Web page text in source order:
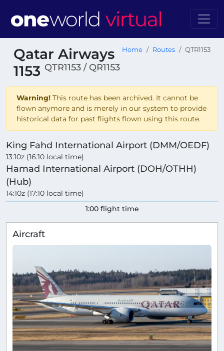
Qatar Airways
1153 QTR1153 / QR1153
Home Routes QTR1153
Warning! This route has been archived. It cannot be
flown anymore and is merely in our system to provide
historical data for past flights flown using this route.
King Fahd International Airport (DMM/OEDF)
13:10z (16:10 local time)
Hamad International Airport (DOH/OTHH)
(Hub)
14:10z (17:10 local time)
1:00 flight time
Aircraft